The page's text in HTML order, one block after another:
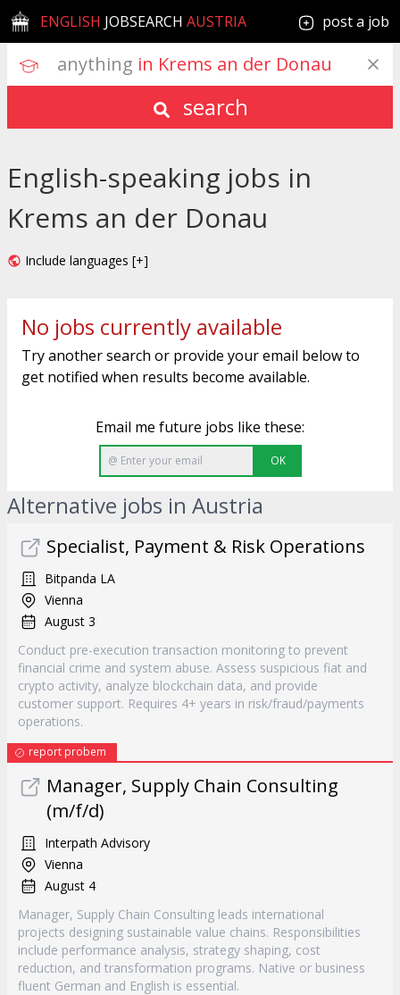
ENGLISH JOBSEARCH AUSTRIA post a job
anything in Krems an der Donau
search
English-speaking jobs in
Krems an der Donau
Include languages [+]
No jobs currently available
Try another search or provide your email below to
get notified when results become available.
Email me future jobs like these:
OK
Alternative jobs in Austria
Specialist, Payment & Risk Operations
Bitpanda LA
Vienna
August 3
Conduct pre-execution transaction monitoring to prevent
financial crime and system abuse. Assess suspicious fiat and
crypto activity, analyze blockchain data, and provide
customer support. Requires 4+ years in risk/fraud/payments
operations.
report probem
Manager, Supply Chain Consulting
(m/f/d)
Interpath Advisory
Vienna
August 4
Manager, Supply Chain Consulting leads international
projects designing sustainable value chains. Responsibilities
include performance analysis, strategy shaping, cost
reduction, and transformation programs. Native or business
fluent German and English is essential.